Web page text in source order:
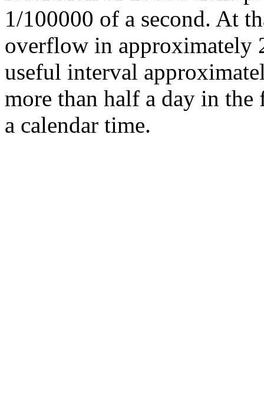
1/100000 of a second. At
overflow in approximately
useful interval
more than half a day in the
a calendar time.